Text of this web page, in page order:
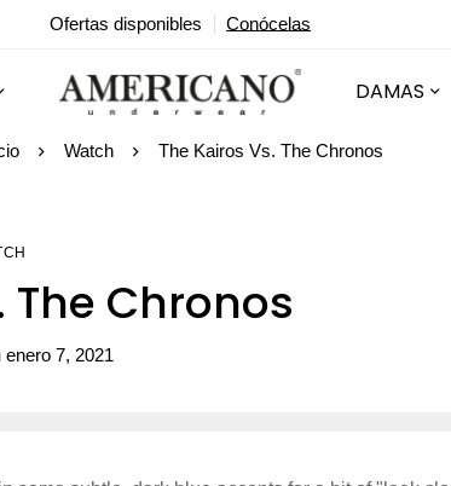
Ofertas disponibles Conócelas
DAMAS
Watch The Kairos Vs. The Chronos
The Chronos
enero 7, 2021